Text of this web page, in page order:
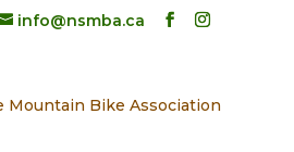
info@nsmba.ca